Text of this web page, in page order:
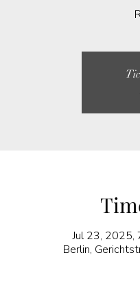
Jul 23, 2025,
Berlin,